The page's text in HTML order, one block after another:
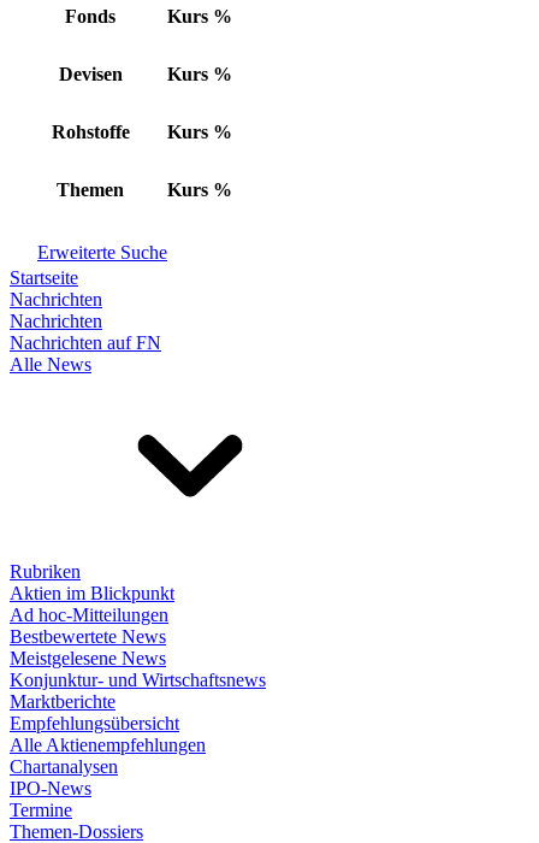
Fonds Kurs %
Devisen Kurs %
Rohstoffe Kurs %
Themen Kurs %
Erweiterte Suche
Startseite
Nachrichten
Nachrichten
Nachrichten auf FN
Alle News
Rubriken
Aktien im Blickpunkt
Ad hoc-Mitteilungen
Bestbewertete News
Meistgelesene News
Konjunktur- und Wirtschaftsnews
Marktberichte
Empfehlungsübersicht
Alle Aktienempfehlungen
Chartanalysen
IPO-News
Termine
Themen-Dossiers